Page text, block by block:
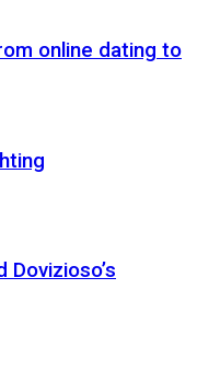
online dating to
Dovizioso’s